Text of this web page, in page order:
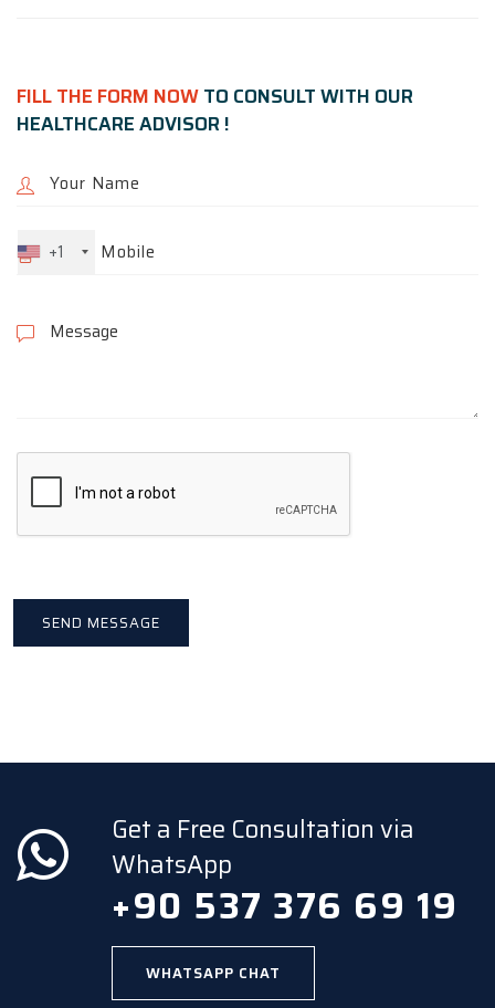
FILL THE FORM NOWTO CONSULT WITH OUR
HEALTHCARE ADVISOR !
+1
Get a Free Consultation via
WhatsApp
+90 537 376 69 19
WHATSAPP CHAT